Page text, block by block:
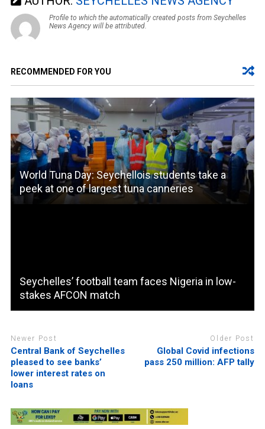
Profile to which the automatically created posts from Seychelles
News Agency will be attributed.
RECOMMENDED FOR YOU
World Tuna Day: Seychellois students take a
peek at one of largest tuna canneries
Seychelles’ football team faces Nigeria in low-
stakes AFCON match
Newer Post
Central Bank of Seychelles
pleased to see banks’
lower interest rates on
loans
Older Post
Global Covid infections
pass 250 million: AFP tally